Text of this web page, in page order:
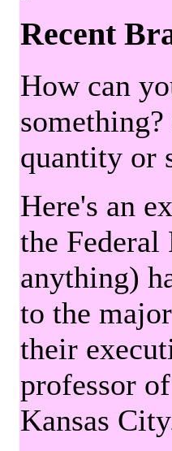
Recent
How can
quantity or
Here's an
the Federal
anything)
to the
their
professor
Kansas